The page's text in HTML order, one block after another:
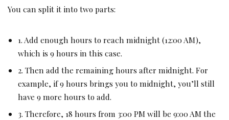
You can split it into two parts:
1. Add enough hours to reach midnight (12:00 AM),
which is 9 hours in this case.
2. Then add the remaining hours after midnight. For
example, if 9 hours brings you to midnight, you’ll still
have 9 more hours to add.
3. Therefore, 18 hours from 3:00 PM will be 9:00 AM the